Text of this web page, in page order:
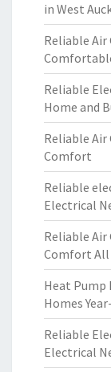
in West
Reliable Air
Reliable
Home and
Reliable Air
Comfort
Reliable
Electrical
Reliable Air
Comfort All
Heat
Homes
Reliable
Electrical